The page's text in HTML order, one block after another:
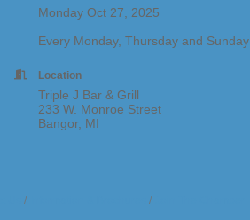
Monday Oct 27, 2025
Every Monday, Thursday and Sunday
Location
Triple J Bar & Grill
233 W. Monroe Street
Bangor, MI